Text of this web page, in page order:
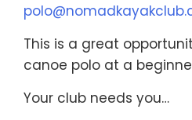
This is a great
canoe polo at a
Your club needs you…